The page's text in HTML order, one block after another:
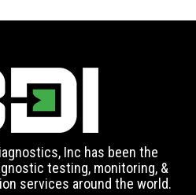
Inc has been the
testing, monitoring, &
services around the world.